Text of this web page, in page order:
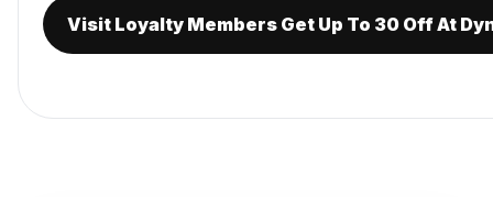
Visit Loyalty Members Get Up To 30 Off At